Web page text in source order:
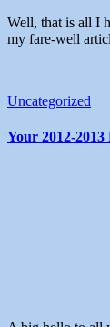
Well, that is all I
my fare-well
Uncategorized
Your 2012-